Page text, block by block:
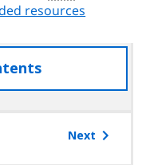
resources
access
the
Next